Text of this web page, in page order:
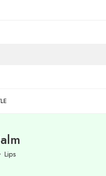
Lips